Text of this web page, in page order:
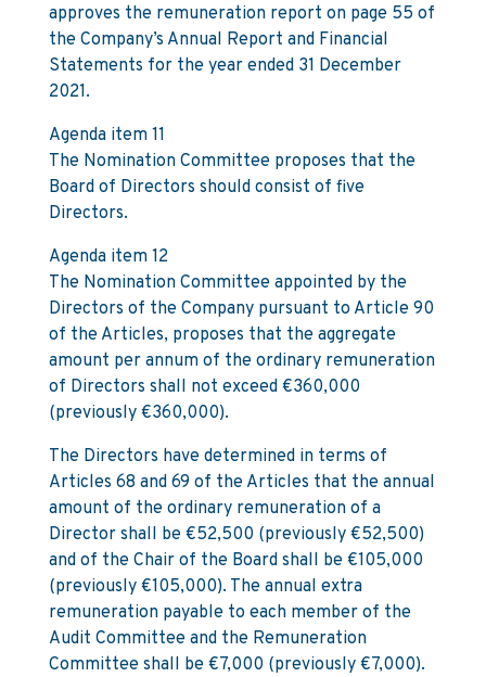
approves the remuneration report on page 55 of
the Company’s Annual Report and Financial
Statements for the year ended 31 December
2021.
Agenda item 11
The Nomination Committee proposes that the
Board of Directors should consist of five
Directors.
Agenda item 12
The Nomination Committee appointed by the
Directors of the Company pursuant to Article 90
of the Articles, proposes that the aggregate
amount per annum of the ordinary remuneration
of Directors shall not exceed €360,000
(previously €360,000).
The Directors have determined in terms of
Articles 68 and 69 of the Articles that the annual
amount of the ordinary remuneration of a
Director shall be €52,500 (previously €52,500)
and of the Chair of the Board shall be €105,000
(previously €105,000). The annual extra
remuneration payable to each member of the
Audit Committee and the Remuneration
Committee shall be €7,000 (previously €7,000).